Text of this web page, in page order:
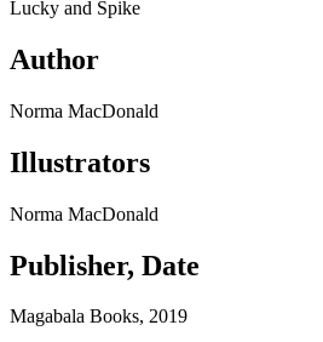
Lucky and Spike
Author
Norma MacDonald
Illustrators
Norma MacDonald
Publisher, Date
Magabala Books, 2019